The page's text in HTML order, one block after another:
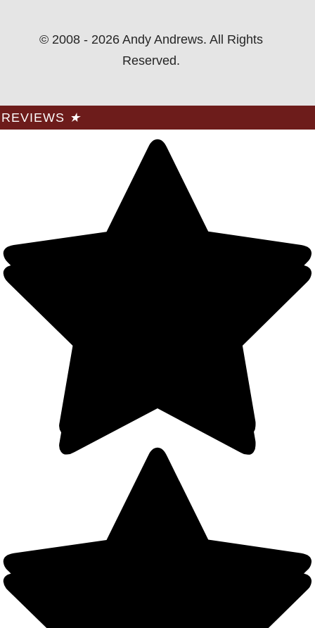
© 2008 - 2026 Andy Andrews. All Rights
Reserved.
REVIEWS ★